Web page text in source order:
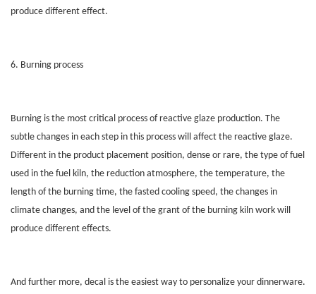
produce different effect.
6. Burning process
Burning is the most critical process of reactive glaze production. The
subtle changes in each step in this process will affect the reactive glaze.
Different in the product placement position, dense or rare, the type of fuel
used in the fuel kiln, the reduction atmosphere, the temperature, the
length of the burning time, the fasted cooling speed, the changes in
climate changes, and the level of the grant of the burning kiln work will
produce different effects.
And further more, decal is the easiest way to personalize your dinnerware.